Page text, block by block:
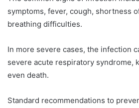
symptoms, fever, cough, shortness
breathing difficulties.
In more severe cases, the infection
severe acute respiratory syndrome,
even death.
Standard recommendations to